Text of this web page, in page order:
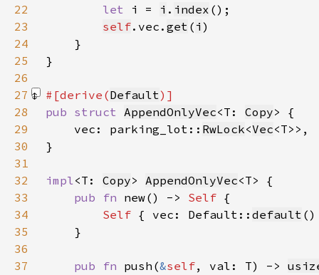
22
let i = i . index
23
self.vec. get ( i
24
25
26
27
#[derive(Default
28
pub struct AppendOnlyVec<T: Copy
29
    vec: parking_lot::
RwLock<Vec
30
31
32
impl<T: Copy> AppendOnlyVec
33
pub fn new() -> Self
34
Self { vec: Default:: default
35
36
37
pub fn push(&self, val: T) ->